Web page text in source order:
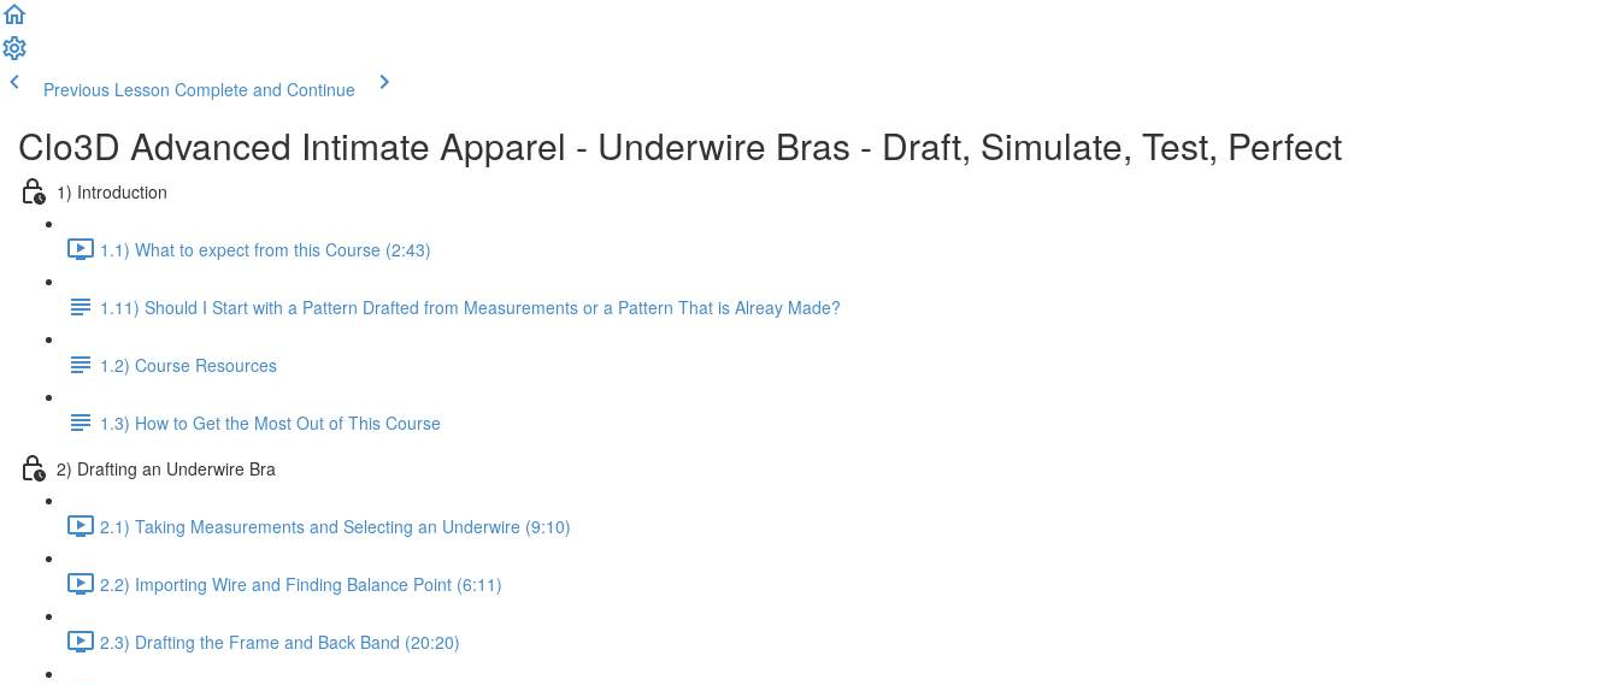
Previous Lesson Complete and Continue
Clo3D Advanced Intimate Apparel - Underwire Bras - Draft, Simulate, Test, Perfect
1) Introduction
1.1) What to expect from this Course (2:43)
1.11) Should I Start with a Pattern Drafted from Measurements or a Pattern That is Alreay Made?
1.2) Course Resources
1.3) How to Get the Most Out of This Course
2) Drafting an Underwire Bra
2.1) Taking Measurements and Selecting an Underwire (9:10)
2.2) Importing Wire and Finding Balance Point (6:11)
2.3) Drafting the Frame and Back Band (20:20)